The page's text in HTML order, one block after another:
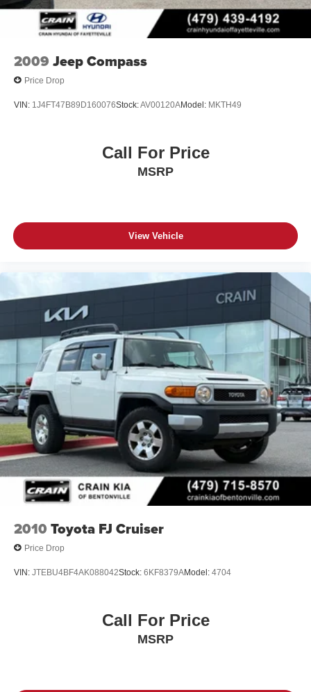
2009 Jeep Compass
Price Drop
VIN: 1J4FT47B89D160076Stock:AV00120AModel: MKTH49
Call For Price
MSRP
View Vehicle
2010 Toyota FJ Cruiser
Price Drop
VIN: JTEBU4BF4AK088042Stock: 6KF8379AModel: 4704
Call For Price
MSRP